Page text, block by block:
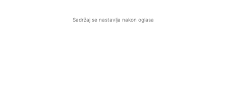
Sadržaj se nastavlja nakon oglasa